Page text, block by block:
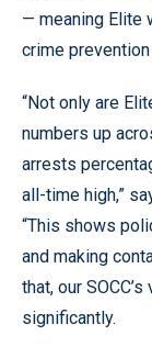
— meaning Elite
crime
“Not only are
numbers up
arrests
all-time high,”
“This shows
and making
that, our
significantly.